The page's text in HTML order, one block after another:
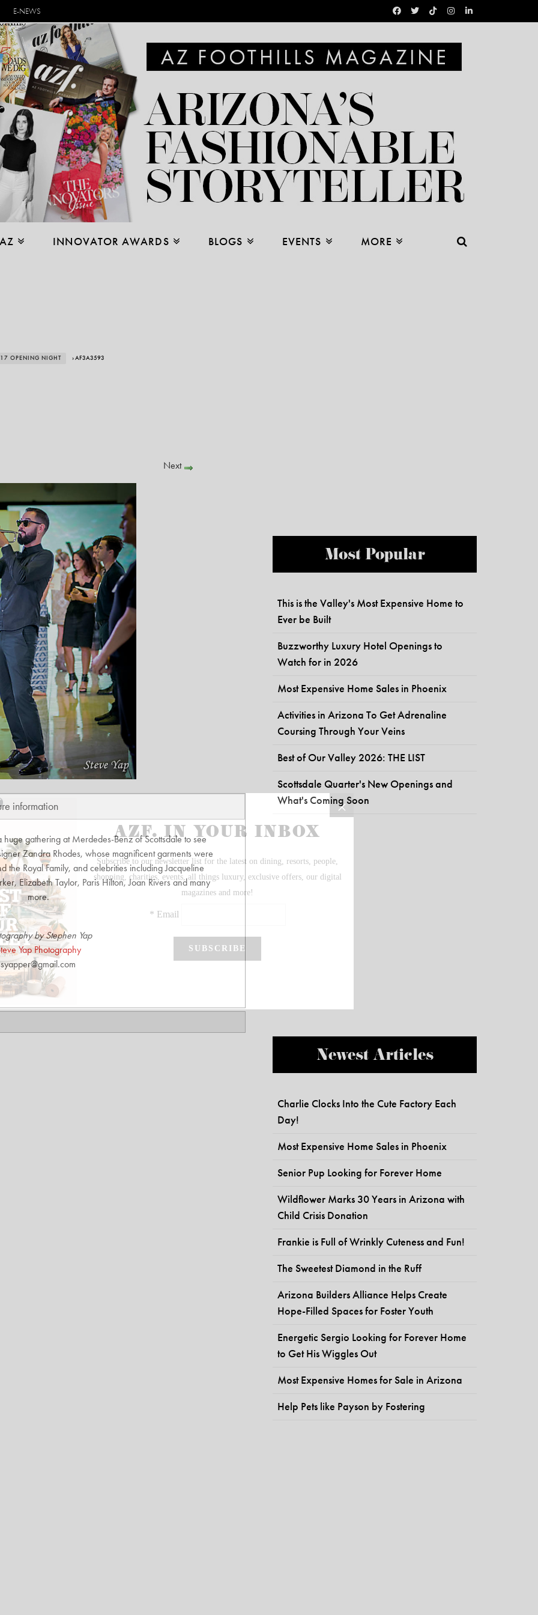
E-NEWS
INNOVATOR AWARDS BLOGS EVENTS MORE
OPENING NIGHT › AF3A3593
Next
information
gathering at Merdedes-Benz of Scottsdale to see
Zandra Rhodes, whose magnificent garments were
the Royal Family, and celebrities including Jacqueline
Elizabeth Taylor, Paris Hilton, Joan Rivers and many
more.
by Stephen Yap
Yap Photography
syapper@gmail.com
Most Popular
This is the Valley's Most Expensive Home to
Ever be Built
Buzzworthy Luxury Hotel Openings to
Watch for in 2026
Most Expensive Home Sales in Phoenix
Activities in Arizona To Get Adrenaline
Coursing Through Your Veins
Best of Our Valley 2026: THE LIST
Scottsdale Quarter's New Openings and
What's Coming Soon
Newest Articles
Charlie Clocks Into the Cute Factory Each
Day!
Most Expensive Home Sales in Phoenix
Senior Pup Looking for Forever Home
Wildflower Marks 30 Years in Arizona with
Child Crisis Donation
Frankie is Full of Wrinkly Cuteness and Fun!
The Sweetest Diamond in the Ruff
Arizona Builders Alliance Helps Create
Hope-Filled Spaces for Foster Youth
Energetic Sergio Looking for Forever Home
to Get His Wiggles Out
Most Expensive Homes for Sale in Arizona
Help Pets like Payson by Fostering